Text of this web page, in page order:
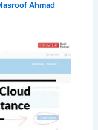
Ahmad